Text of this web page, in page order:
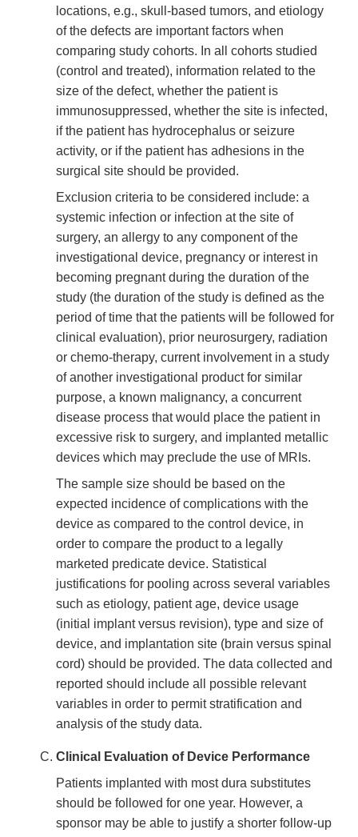
locations, e.g., skull-based tumors, and etiology
of the defects are important factors when
comparing study cohorts. In all cohorts studied
(control and treated), information related to the
size of the defect, whether the patient is
immunosuppressed, whether the site is infected,
if the patient has hydrocephalus or seizure
activity, or if the patient has adhesions in the
surgical site should be provided.
Exclusion criteria to be considered include: a
systemic infection or infection at the site of
surgery, an allergy to any component of the
investigational device, pregnancy or interest in
becoming pregnant during the duration of the
study (the duration of the study is defined as the
period of time that the patients will be followed for
clinical evaluation), prior neurosurgery, radiation
or chemo-therapy, current involvement in a study
of another investigational product for similar
purpose, a known malignancy, a concurrent
disease process that would place the patient in
excessive risk to surgery, and implanted metallic
devices which may preclude the use of MRIs.
The sample size should be based on the
expected incidence of complications with the
device as compared to the control device, in
order to compare the product to a legally
marketed predicate device. Statistical
justifications for pooling across several variables
such as etiology, patient age, device usage
(initial implant versus revision), type and size of
device, and implantation site (brain versus spinal
cord) should be provided. The data collected and
reported should include all possible relevant
variables in order to permit stratification and
analysis of the study data.
Clinical Evaluation of Device Performance
Patients implanted with most dura substitutes
should be followed for one year. However, a
sponsor may be able to justify a shorter follow-up